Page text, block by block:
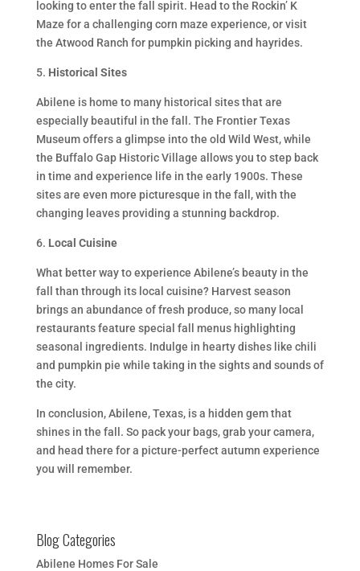
looking to enter the fall spirit. Head to the Rockin’ K
Maze for a challenging corn maze experience, or visit
the Atwood Ranch for pumpkin picking and hayrides.
5. Historical Sites
Abilene is home to many historical sites that are
especially beautiful in the fall. The Frontier Texas
Museum offers a glimpse into the old Wild West, while
the Buffalo Gap Historic Village allows you to step back
in time and experience life in the early 1900s. These
sites are even more picturesque in the fall, with the
changing leaves providing a stunning backdrop.
6. Local Cuisine
What better way to experience Abilene’s beauty in the
fall than through its local cuisine? Harvest season
brings an abundance of fresh produce, so many local
restaurants feature special fall menus highlighting
seasonal ingredients. Indulge in hearty dishes like chili
and pumpkin pie while taking in the sights and sounds of
the city.
In conclusion, Abilene, Texas, is a hidden gem that
shines in the fall. So pack your bags, grab your camera,
and head there for a picture-perfect autumn experience
you will remember.
Blog Categories
Abilene Homes For Sale